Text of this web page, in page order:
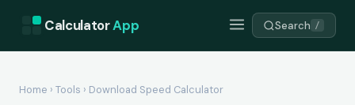
CalculatorApp Search /
Home › Tools › Download Speed Calculator